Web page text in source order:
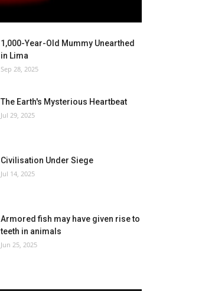
1,000-Year-Old Mummy Unearthed
in Lima
Sep 28, 2025
The Earth's Mysterious Heartbeat
Jul 29, 2025
Civilisation Under Siege
Jul 14, 2025
Armored fish may have given rise to
teeth in animals
Jun 25, 2025